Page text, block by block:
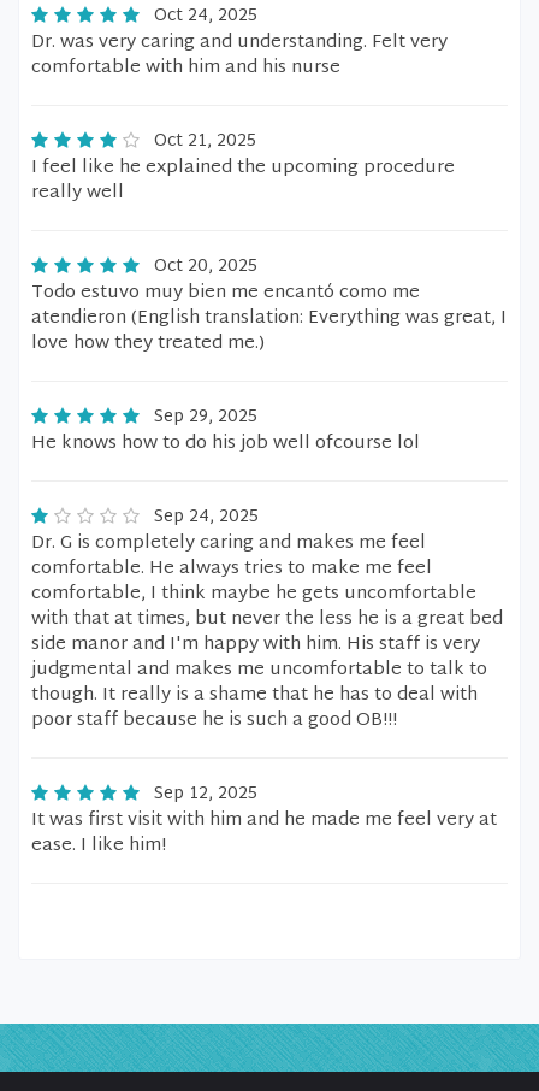
Oct 24, 2025
Dr. was very caring and understanding. Felt very
comfortable with him and his nurse
Oct 21, 2025
I feel like he explained the upcoming procedure
really well
Oct 20, 2025
Todo estuvo muy bien me encantó como me
atendieron (English translation: Everything was great, I
love how they treated me.)
Sep 29, 2025
He knows how to do his job well ofcourse lol
Sep 24, 2025
Dr. G is completely caring and makes me feel
comfortable. He always tries to make me feel
comfortable, I think maybe he gets uncomfortable
with that at times, but never the less he is a great bed
side manor and I'm happy with him. His staff is very
judgmental and makes me uncomfortable to talk to
though. It really is a shame that he has to deal with
poor staff because he is such a good OB!!!
Sep 12, 2025
It was first visit with him and he made me feel very at
ease. I like him!